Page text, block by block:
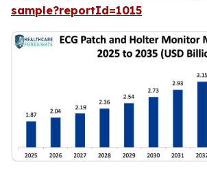
sample?reportId=1015